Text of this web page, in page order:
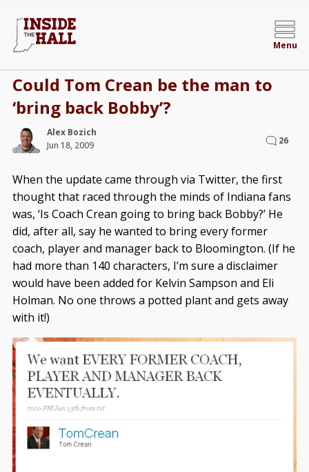
Menu
Could Tom Crean be the man to
‘bring back Bobby’?
Alex Bozich
Jun 18, 2009
26
When the update came through via Twitter, the first
thought that raced through the minds of Indiana fans
was, ‘Is Coach Crean going to bring back Bobby?’ He
did, after all, say he wanted to bring every former
coach, player and manager back to Bloomington. (If he
had more than 140 characters, I’m sure a disclaimer
would have been added for Kelvin Sampson and Eli
Holman. No one throws a potted plant and gets away
with it!)